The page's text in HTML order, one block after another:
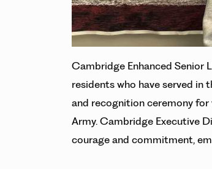
Cambridge Enhanced Senior
residents who have served in
and recognition ceremony for
Army. Cambridge Executive
courage and commitment,